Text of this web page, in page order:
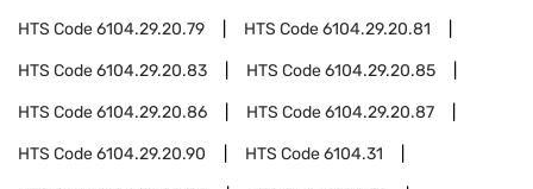
HTS Code6104.29.20.79 HTS Code6104.29.20.81
HTS Code6104.29.20.83 HTS Code6104.29.20.85
HTS Code6104.29.20.86 HTS Code6104.29.20.87
HTS Code6104.29.20.90 HTS Code6104.31